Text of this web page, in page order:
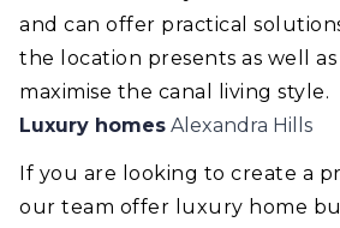
and can offer practical
the location presents as well
maximise the canal living style.
Luxury homes Alexandra Hills
If you are looking to create a
our team offer luxury home